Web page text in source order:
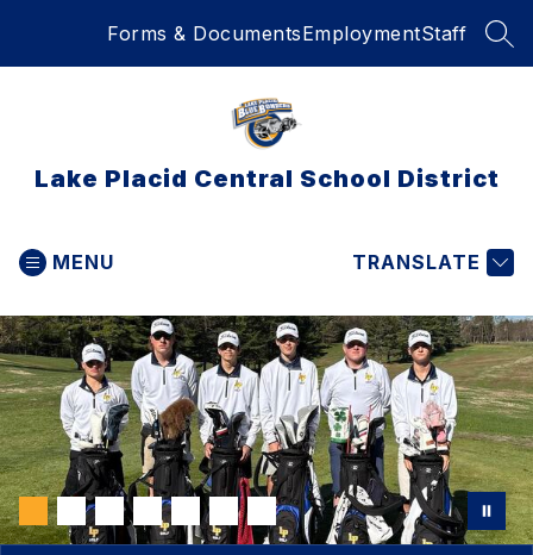
Forms & DocumentsEmploymentStaff
Lake Placid Central School District
MENU TRANSLATE